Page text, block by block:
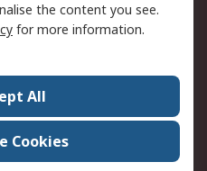
Contact us
ESG & Education
World Wide
the content you see.
for more information.
All
Cookies